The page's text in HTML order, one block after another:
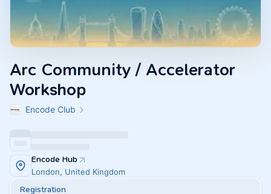
Arc Community / Accelerator
Workshop
Encode Club
Encode Hub
London, United Kingdom
Registration